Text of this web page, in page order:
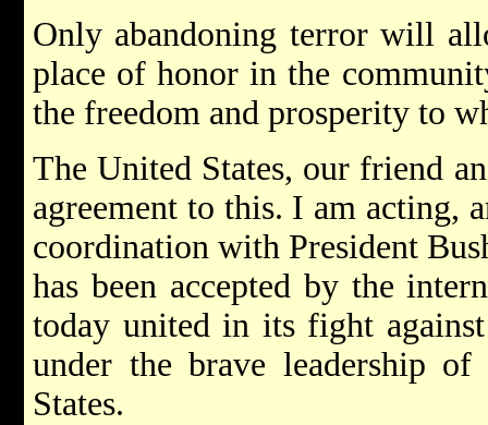
Only abandoning terror will
place of honor in the
the freedom and prosperity to
The United States, our friend
agreement to this. I am
coordination with President
has been accepted by the
today united in its fight
under the brave leadership
States.